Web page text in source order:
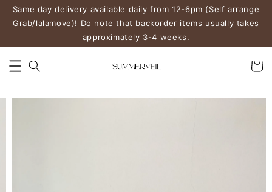
Same day delivery available daily from 12-6pm (Self arrange
Grab/lalamove)! Do note that backorder items usually takes
approximately 3-4 weeks.